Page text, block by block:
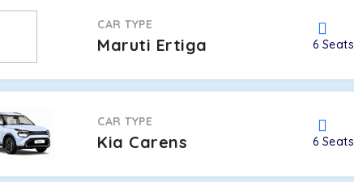
CAR TYPE
Maruti Ertiga 6 Seats
CAR TYPE
Kia Carens 6 Seats